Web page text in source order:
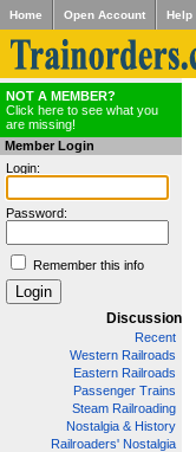
Home Open Account Help
NOT A MEMBER?
Click here to see what you
are missing!
Member Login
Login:
Password:
Remember this info
Discussion
Recent
Western Railroads
Eastern Railroads
Passenger Trains
Steam Railroading
Nostalgia & History
Railroaders' Nostalgia